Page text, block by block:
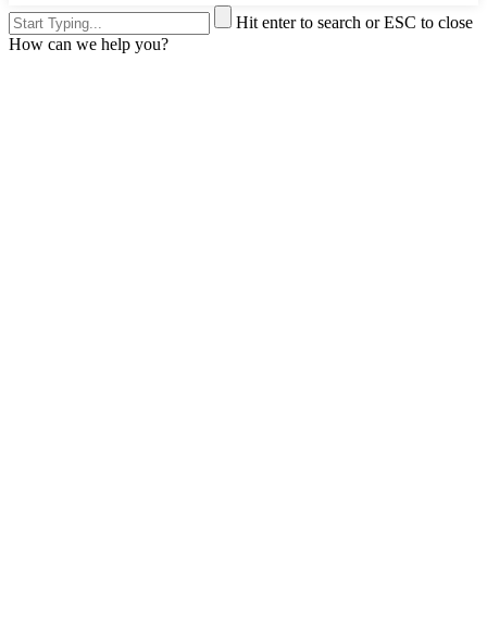
Hit enter to search or ESC to close
How can we help you?